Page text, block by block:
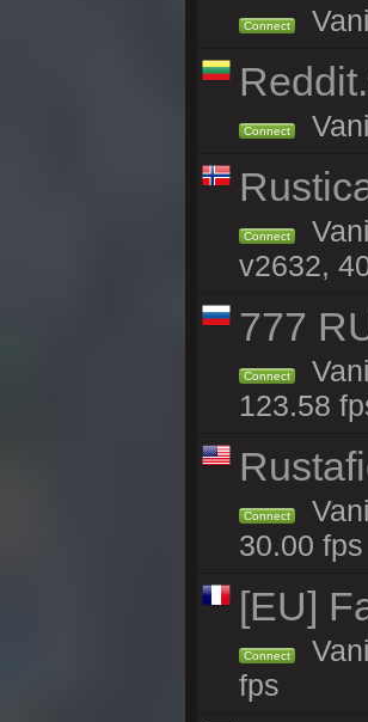
Connect
Connect
Connect
v2632,
777
Connect
123.58
Connect
30.00 fps
[EU]
Connect
fps